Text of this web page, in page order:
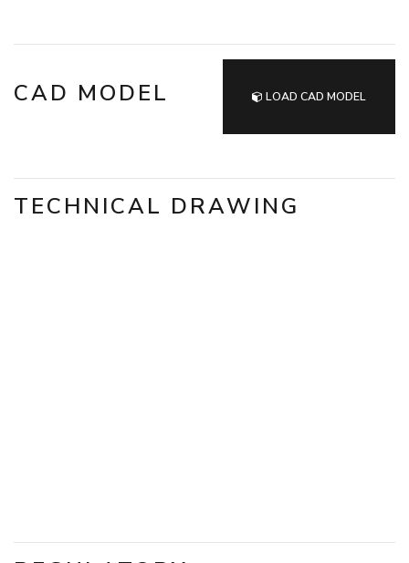
CAD MODEL LOAD CAD MODEL
TECHNICAL DRAWING